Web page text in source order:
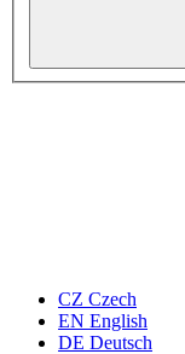
CZ Czech
EN English
DE Deutsch